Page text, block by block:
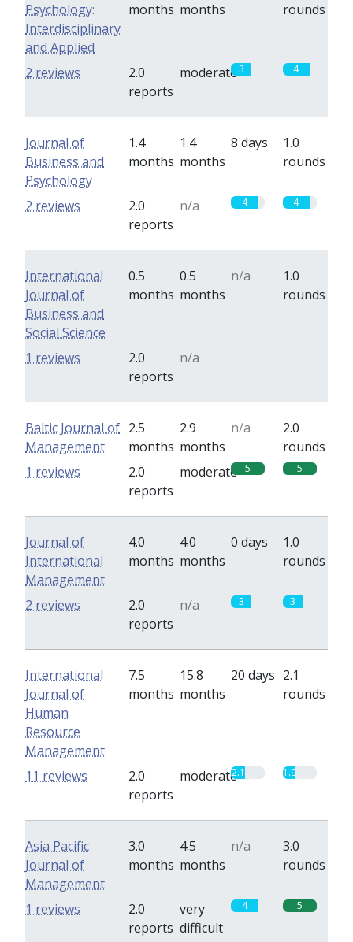
Psychology:
Interdisciplinary
and Applied
months months
rounds
2.0
reports
moderate3 4
2 reviews
Journal of
Business and
Psychology
1.4
months
1.4
months
8 days
1.0
rounds
2.0
reports
n/a 4 4
2 reviews
International
Journal of
Business and
Social Science
0.5
months
0.5
months
n/a
1.0
rounds
2.0
reports
n/a
1 reviews
Baltic Journal of
Management
2.5
months
2.9
months
n/a
2.0
rounds
2.0
reports
moderate 5 5
1 reviews
Journal of
International
Management
4.0
months
4.0
months
0 days
1.0
rounds
2.0
reports
n/a 3 3
2 reviews
International
Journal of
Human
Resource
Management
7.5
months
15.8
months
20 days 2.1
rounds
2.0
reports
moderate2.1 1.9
11 reviews
Asia Pacific
Journal of
Management
3.0
months
4.5
months
n/a
3.0
rounds
2.0
reports
very
difficult
4 5
1 reviews